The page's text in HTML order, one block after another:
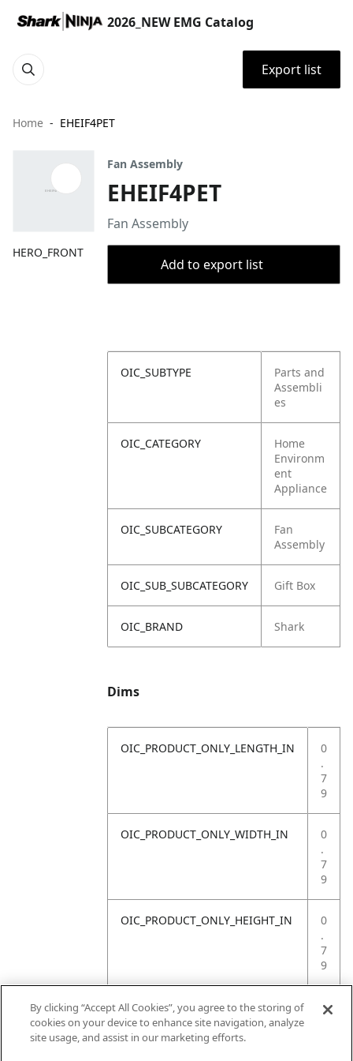
2026_NEW EMG Catalog
Export list
Home EHEIF4PET
HERO_FRONT
Fan Assembly
EHEIF4PET
Fan Assembly
Add to export list
OIC_SUBTYPE
Parts and
Assembli
es
OIC_CATEGORY
Home
Environm
ent
Appliance
OIC_SUBCATEGORY
Fan
Assembly
OIC_SUB_SUBCATEGORY Gift Box
OIC_BRAND Shark
Dims
OIC_PRODUCT_ONLY_LENGTH_IN
0
.
7
9
OIC_PRODUCT_ONLY_WIDTH_IN
0
.
7
9
OIC_PRODUCT_ONLY_HEIGHT_IN
0
.
7
9
OIC_PRODUCT_ONLY_WEIGHT_LB
4
By clicking “Accept All Cookies”, you agree to the storing of
cookies on your device to enhance site navigation, analyze
site usage, and assist in our marketing efforts.